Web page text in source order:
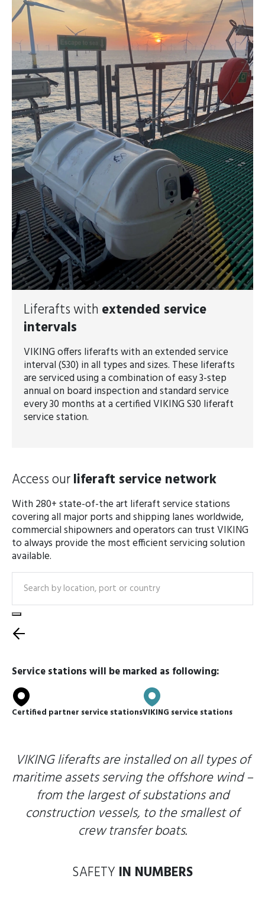
Liferafts with extended service
intervals
VIKING offers liferafts with an extended service
interval (S30) in all types and sizes. These liferafts
are serviced using a combination of easy 3-step
annual on board inspection and standard service
every 30 months at a certified VIKING S30 liferaft
service station.
Access ourliferaft service network
With 280+ state-of-the art liferaft service stations
covering all major ports and shipping lanes worldwide,
commercial shipowners and operators can trust VIKING
to always provide the most efficient servicing solution
available.
Back
Service stations will be marked as following:
Certified partner service stationsVIKING service stations
VIKING liferafts are installed on all types of
maritime assets serving the offshore wind –
from the largest of substations and
construction vessels, to the smallest of
crew transfer boats.
SAFETY IN NUMBERS